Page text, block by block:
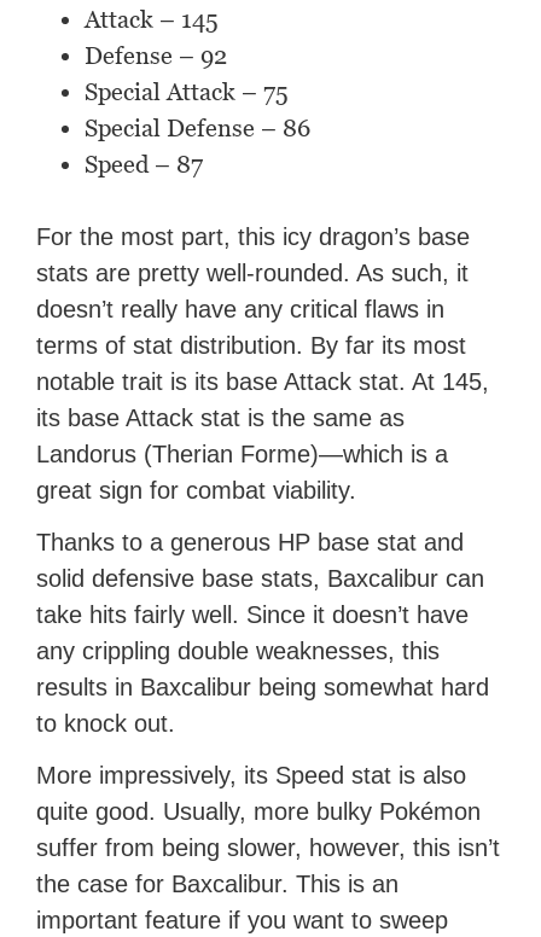
Attack – 145
Defense – 92
Special Attack – 75
Special Defense – 86
Speed – 87
For the most part, this icy dragon’s base
stats are pretty well-rounded. As such, it
doesn’t really have any critical flaws in
terms of stat distribution. By far its most
notable trait is its base Attack stat. At 145,
its base Attack stat is the same as
Landorus (Therian Forme)—which is a
great sign for combat viability.
Thanks to a generous HP base stat and
solid defensive base stats, Baxcalibur can
take hits fairly well. Since it doesn’t have
any crippling double weaknesses, this
results in Baxcalibur being somewhat hard
to knock out.
More impressively, its Speed stat is also
quite good. Usually, more bulky Pokémon
suffer from being slower, however, this isn’t
the case for Baxcalibur. This is an
important feature if you want to sweep